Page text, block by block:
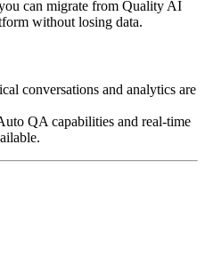
can migrate from Quality AI
without losing data.
conversations and analytics are
QA capabilities and real-time